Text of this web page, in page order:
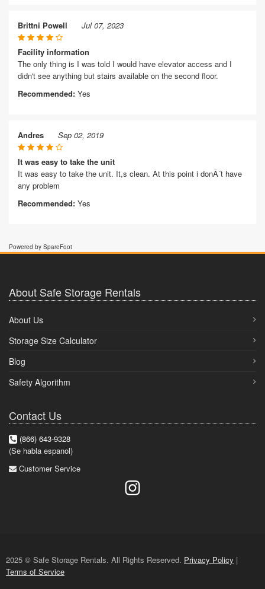
Brittni Powell Jul 07, 2023
Facility information
The only thing is I was told I would have elevator access and I
didn't see anything but stairs available on the second floor.
Recommended: Yes
Andres Sep 02, 2019
It was easy to take the unit
It was easy to take the unit. It,s clean. At this point i donÂ´t have
any problem
Recommended: Yes
Powered by SpareFoot
About Safe Storage Rentals
About Us
Storage Size Calculator
Blog
Safety Algorithm
Contact Us
(866) 643-9328
(Se habla espanol)
Customer Service
2025 © Safe Storage Rentals. All Rights Reserved. Privacy Policy |
Terms of Service